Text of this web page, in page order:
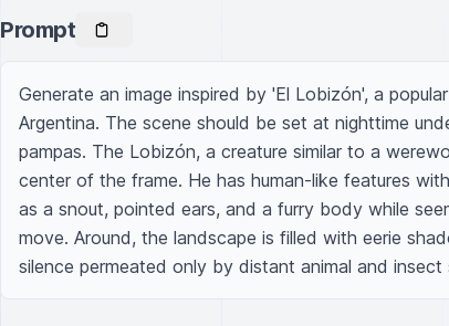
Prompt
Generate an image inspired by 'El Lobizón', a
Argentina. The scene should be set at nighttime
pampas. The Lobizón, a creature similar to a
center of the frame. He has human-like features
as a snout, pointed ears, and a furry body while
move. Around, the landscape is filled with eerie
silence permeated only by distant animal and insect